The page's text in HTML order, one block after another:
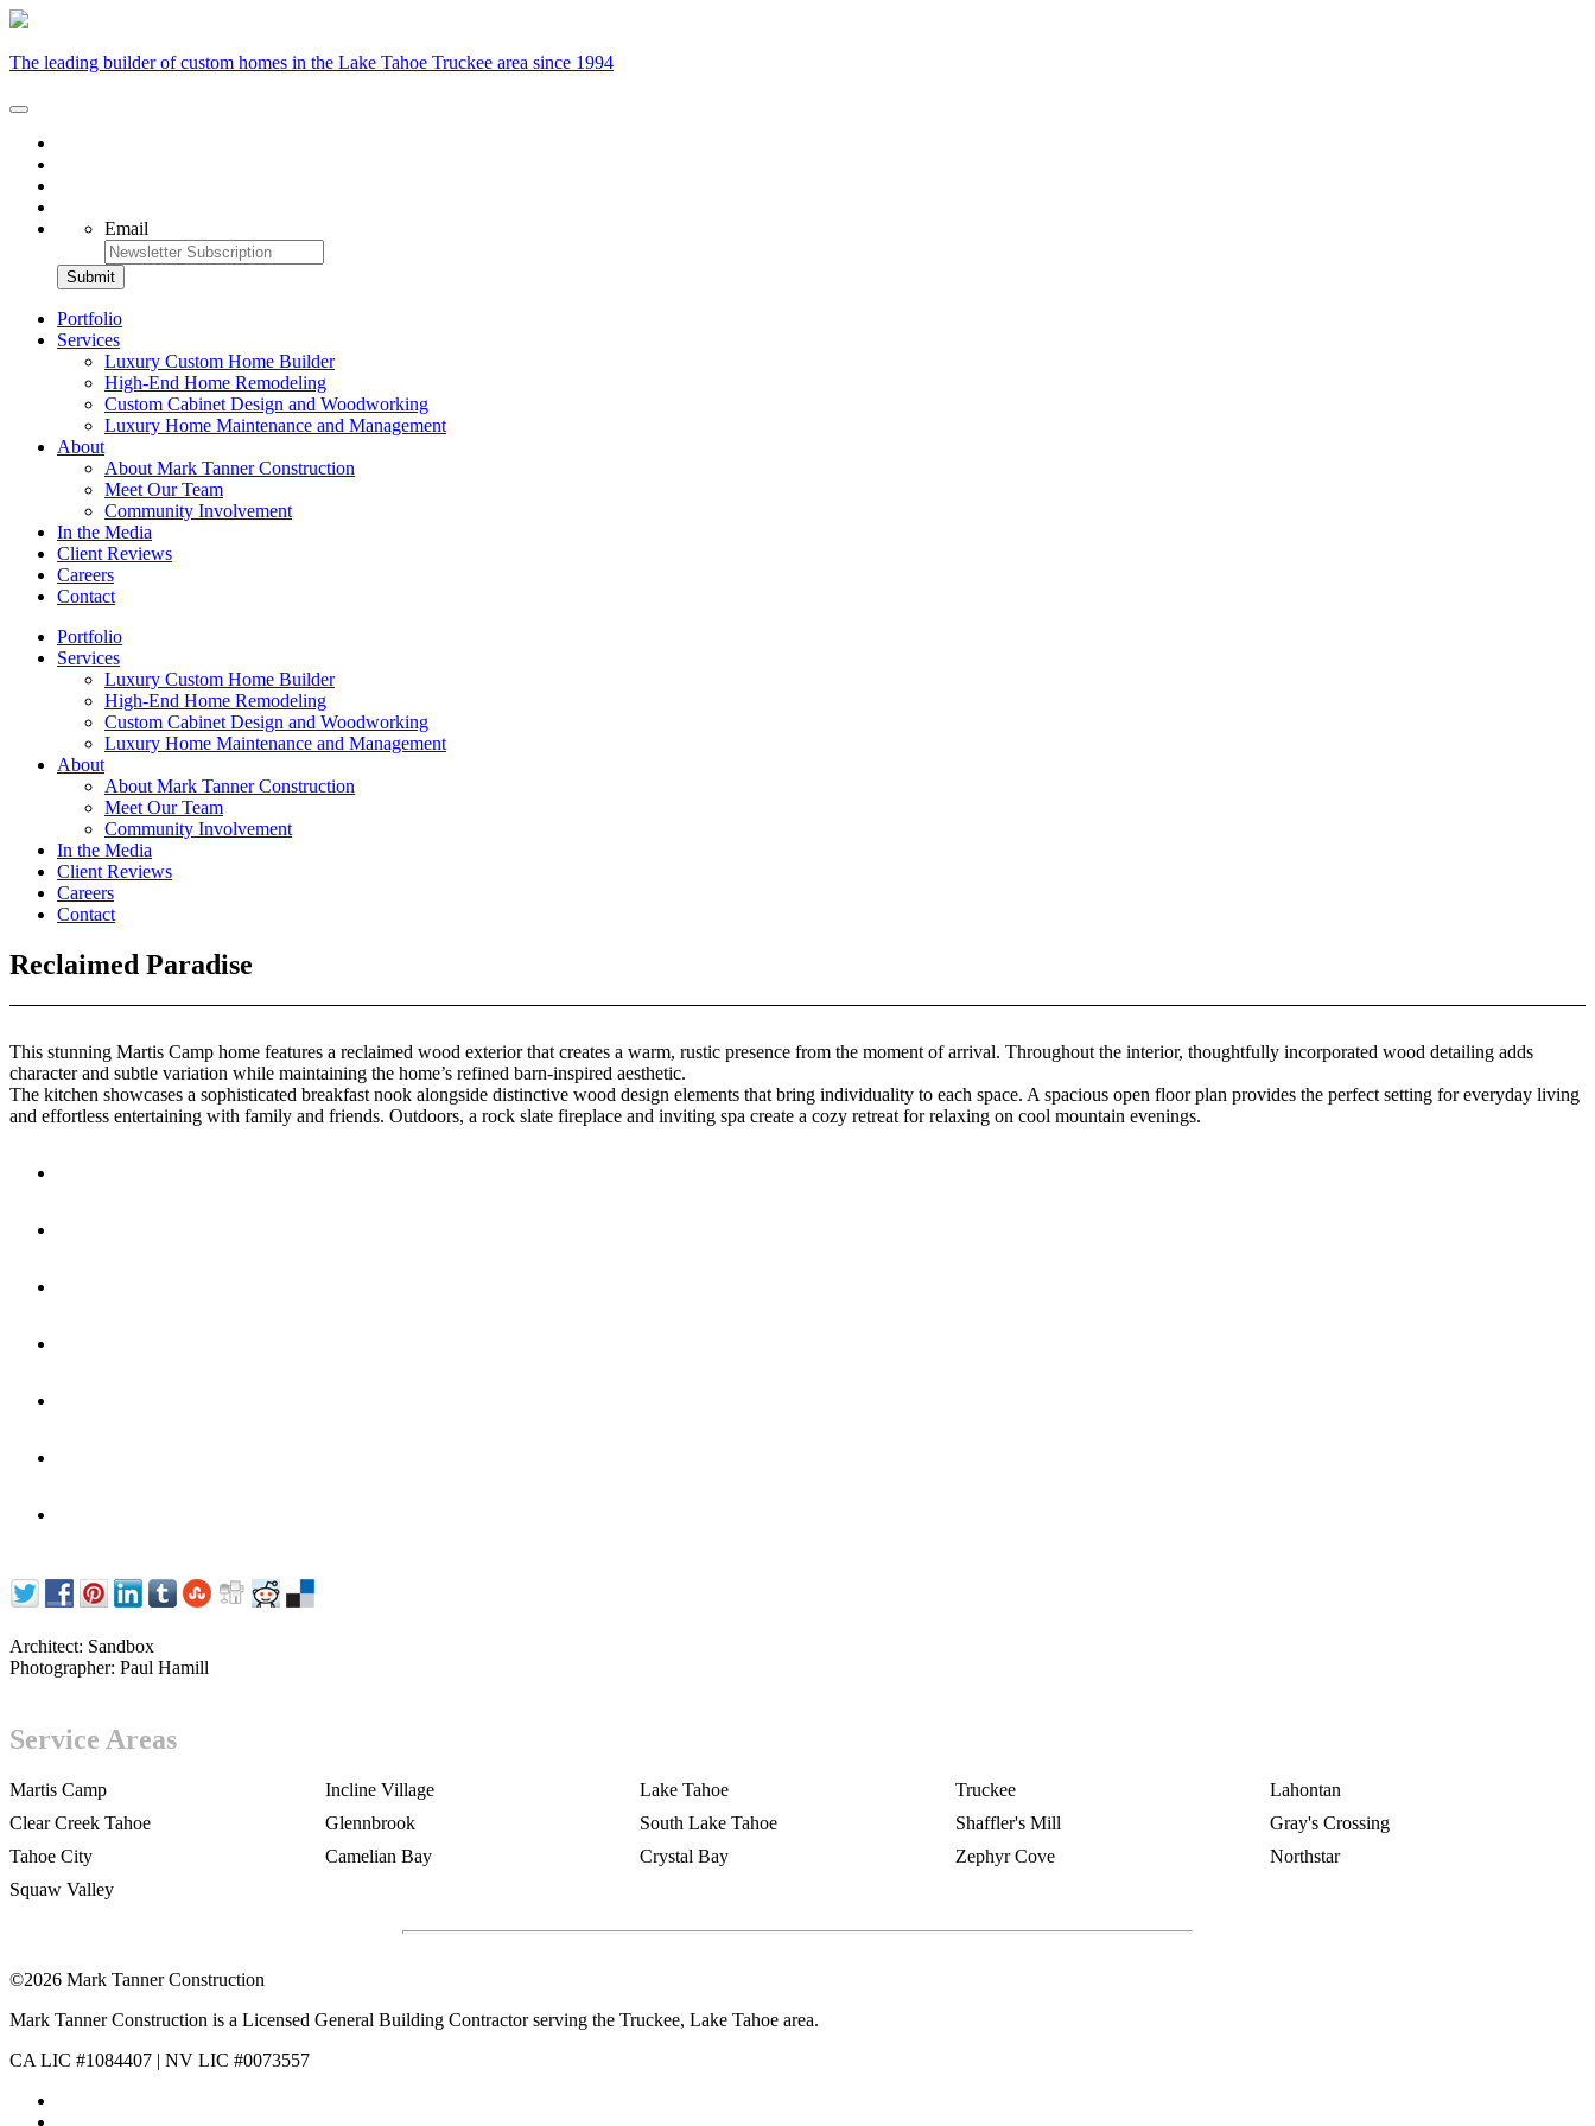
The leading builder of custom homes in the Lake Tahoe Truckee area since 1994
Email
Portfolio
Services
Luxury Custom Home Builder
High-End Home Remodeling
Custom Cabinet Design and Woodworking
Luxury Home Maintenance and Management
About
About Mark Tanner Construction
Meet Our Team
Community Involvement
In the Media
Client Reviews
Careers
Contact
Portfolio
Services
Luxury Custom Home Builder
High-End Home Remodeling
Custom Cabinet Design and Woodworking
Luxury Home Maintenance and Management
About
About Mark Tanner Construction
Meet Our Team
Community Involvement
In the Media
Client Reviews
Careers
Contact
Reclaimed Paradise
This stunning Martis Camp home features a reclaimed wood exterior that creates a warm, rustic presence from the moment of arrival. Throughout the interior, thoughtfully incorporated wood detailing adds
character and subtle variation while maintaining the home’s refined barn-inspired aesthetic.
The kitchen showcases a sophisticated breakfast nook alongside distinctive wood design elements that bring individuality to each space. A spacious open floor plan provides the perfect setting for everyday living
and effortless entertaining with family and friends. Outdoors, a rock slate fireplace and inviting spa create a cozy retreat for relaxing on cool mountain evenings.
Architect: Sandbox
Photographer: Paul Hamill
Service Areas
Martis Camp Incline Village Lake Tahoe Truckee
Lahontan
Clear Creek Tahoe
Glennbrook South Lake Tahoe Shaffler's Mill
Gray's Crossing
Tahoe City
Camelian Bay Crystal Bay Zephyr Cove
Northstar
Squaw Valley
©2026 Mark Tanner Construction
Mark Tanner Construction is a Licensed General Building Contractor serving the Truckee, Lake Tahoe area.
CA LIC #1084407 | NV LIC #0073557